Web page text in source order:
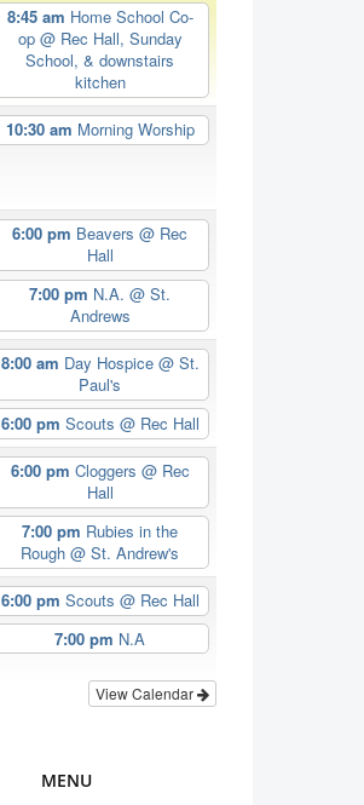
8:45 am Home School Co-
op @ Rec Hall, Sunday
School, & downstairs
kitchen
10:30 am Morning Worship
6:00 pm Beavers@ Rec
Hall
7:00 pm N.A.@ St.
Andrews
8:00 am Day Hospice @ St.
Paul's
6:00 pm Scouts @ Rec Hall
6:00 pm Cloggers @ Rec
Hall
7:00 pm Rubies in the
Rough@ St. Andrew's
6:00 pm Scouts @ Rec Hall
7:00 pm N.A
View Calendar
MENU